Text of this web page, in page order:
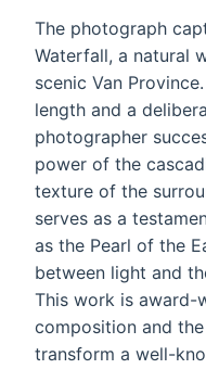
The photograph
Waterfall, a natural
scenic Van
length and a
photographer
power of the
texture of the
serves as a
as the Pearl of the
between light and
This work is
composition and
transform a well-